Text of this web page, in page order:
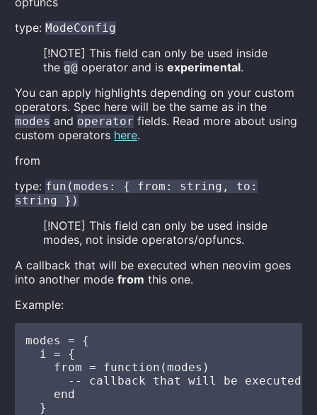
type:ModeConfig
[!NOTE] This field can only be used inside
the g@ operator and isexperimental.
You can apply highlights depending on your custom
operators. Spec here will be the same as in the
modes and operator fields. Read more about using
custom operators here.
from
type: fun(modes: { from: string, to:
string })
[!NOTE] This field can only be used inside
modes, not inside operators/opfuncs.
A callback that will be executed when neovim goes
into another modefrom this one.
Example:
modes = {
  i = {
    from = function(modes)
-- callback that will be executed
    end
  }